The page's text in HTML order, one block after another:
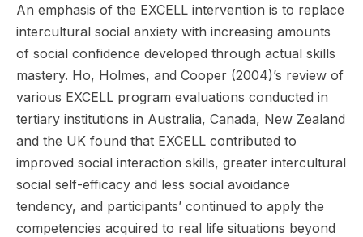
An emphasis of the EXCELL intervention is to replace
intercultural social anxiety with increasing amounts
of social confidence developed through actual skills
mastery. Ho, Holmes, and Cooper (2004)’s review of
various EXCELL program evaluations conducted in
tertiary institutions in Australia, Canada, New Zealand
and the UK found that EXCELL contributed to
improved social interaction skills, greater intercultural
social self-efficacy and less social avoidance
tendency, and participants’ continued to apply the
competencies acquired to real life situations beyond